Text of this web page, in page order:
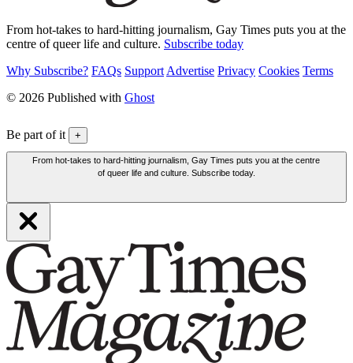
From hot-takes to hard-hitting journalism, Gay Times puts you at the
centre of queer life and culture. Subscribe today
Why Subscribe? FAQs Support Advertise Privacy Cookies Terms
© 2026 Published with Ghost
Be part of it +
From hot-takes to hard-hitting journalism, Gay Times puts you at the centre
of queer life and culture. Subscribe today.